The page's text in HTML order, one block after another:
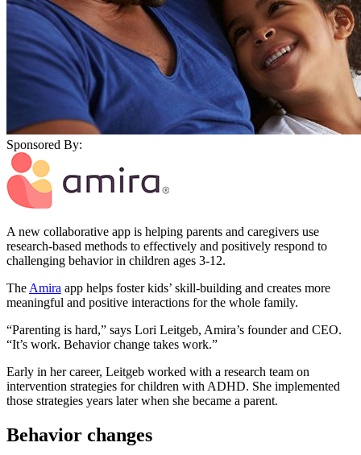
Sponsored By:
A new collaborative app is helping parents and caregivers use
research-based methods to effectively and positively respond to
challenging behavior in children ages 3-12.
The Amira app helps foster kids’ skill-building and creates more
meaningful and positive interactions for the whole family.
“Parenting is hard,” says Lori Leitgeb, Amira’s founder and CEO.
“It’s work. Behavior change takes work.”
Early in her career, Leitgeb worked with a research team on
intervention strategies for children with ADHD. She implemented
those strategies years later when she became a parent.
Behavior changes